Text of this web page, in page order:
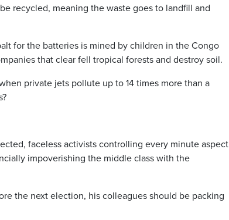
recycled, meaning the waste goes to landfill and
for the batteries is mined by children in the Congo
that clear fell tropical forests and destroy soil.
private jets pollute up to 14 times more than a
faceless activists controlling every minute aspect
impoverishing the middle class with the
the next election, his colleagues should be packing